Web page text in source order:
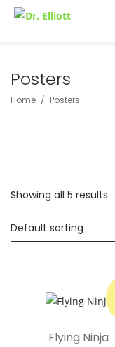
Posters
Home Posters
Showing all 5 results
Flying Ninja